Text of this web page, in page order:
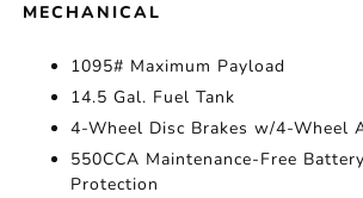
MECHANICAL
1095# Maximum Payload
14.5 Gal. Fuel Tank
4-Wheel Disc Brakes w/4-Wheel
550CCA Maintenance-Free
Protection